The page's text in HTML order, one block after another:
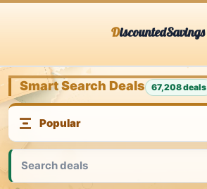
DiscountedSavings
Smart Search Deals 67,208 deals